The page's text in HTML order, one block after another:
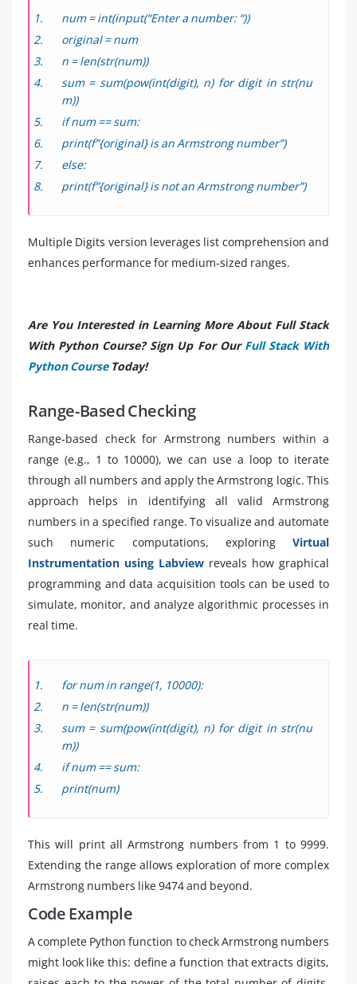
num = int(input(“Enter a number: “))
original = num
n = len(str(num))
sum = sum(pow(int(digit), n) for digit in str(nu
m))
if num == sum:
print(f”{original} is an Armstrong number”)
else:
print(f”{original} is not an Armstrong number”)
Multiple Digits version leverages list comprehension and
enhances performance for medium-sized ranges.
Are You Interested in Learning More About Full Stack
With Python Course? Sign Up For Our Full Stack With
Python CourseToday!
Range-Based Checking
Range-based check for Armstrong numbers within a
range (e.g., 1 to 10000), we can use a loop to iterate
through all numbers and apply the Armstrong logic. This
approach helps in identifying all valid Armstrong
numbers in a specified range. To visualize and automate
such numeric computations, exploring Virtual
Instrumentation using Labview reveals how graphical
programming and data acquisition tools can be used to
simulate, monitor, and analyze algorithmic processes in
real time.
for num in range(1, 10000):
n = len(str(num))
sum = sum(pow(int(digit), n) for digit in str(nu
m))
if num == sum:
print(num)
This will print all Armstrong numbers from 1 to 9999.
Extending the range allows exploration of more complex
Armstrong numbers like 9474 and beyond.
Code Example
A complete Python function to check Armstrong numbers
might look like this: define a function that extracts digits,